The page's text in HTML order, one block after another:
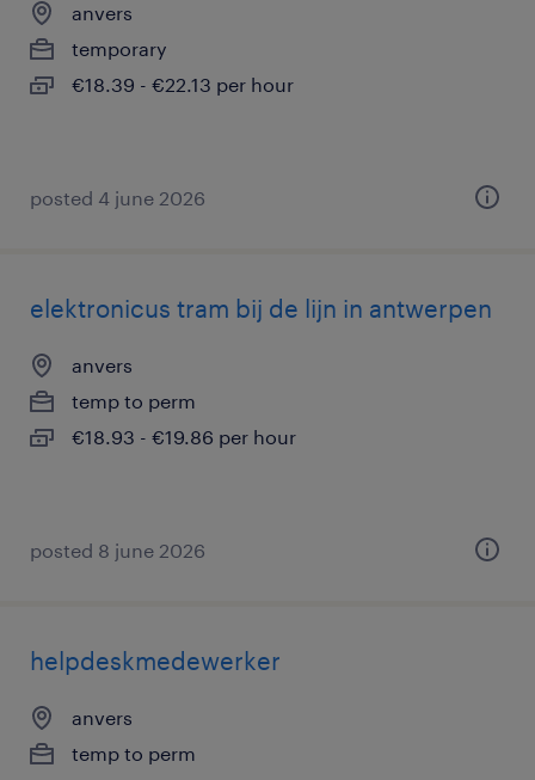
anvers
temporary
€18.39 - €22.13 per hour
posted 4 june 2026
elektronicus tram bij de lijn in antwerpen
anvers
temp to perm
€18.93 - €19.86 per hour
posted 8 june 2026
helpdeskmedewerker
anvers
temp to perm